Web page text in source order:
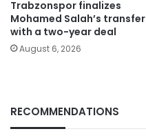
Trabzonspor finalizes
Mohamed Salah’s transfer
with a two-year deal
August 6, 2026
RECOMMENDATIONS